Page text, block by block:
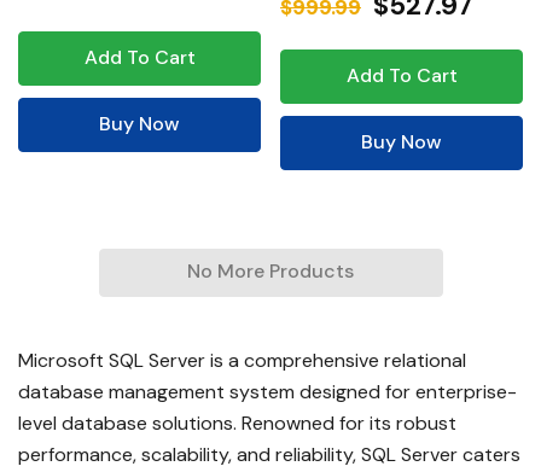
Add To Cart
Buy Now
$999.99
Add To Cart
Buy Now
No More Products
Microsoft SQL Server is a comprehensive relational
database management system designed for enterprise-
level database solutions. Renowned for its robust
performance, scalability, and reliability, SQL Server caters